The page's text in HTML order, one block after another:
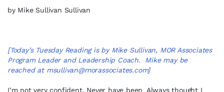
by Mike Sullivan Sullivan
[Today’s Tuesday Reading is by Mike Sullivan, MOR Associates
Program Leader and Leadership Coach. Mike may be
reached at msullivan@morassociates.com]
I’m not very confident. Never have been. Always thought I